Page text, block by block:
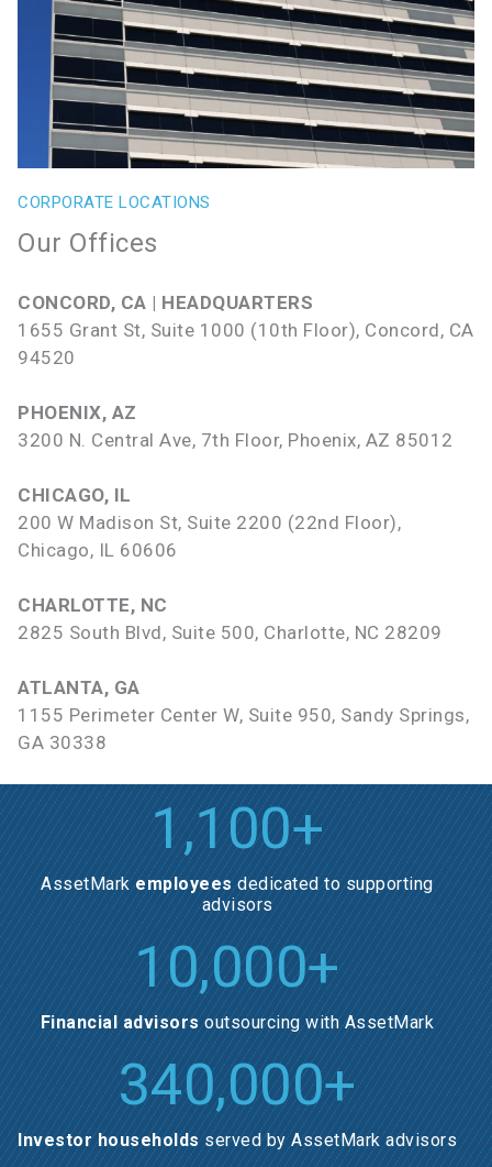
CORPORATE LOCATIONS
Our Offices
CONCORD, CA | HEADQUARTERS
1655 Grant St, Suite 1000 (10th Floor), Concord, CA
94520
PHOENIX, AZ
3200 N. Central Ave, 7th Floor, Phoenix, AZ 85012
CHICAGO, IL
200 W Madison St, Suite 2200 (22nd Floor),
Chicago, IL 60606
CHARLOTTE, NC
2825 South Blvd, Suite 500, Charlotte, NC 28209
ATLANTA, GA
1155 Perimeter Center W, Suite 950, Sandy Springs,
GA 30338
1,100+
AssetMark employees dedicated to supporting
advisors
10,000+
Financial advisors outsourcing with AssetMark
340,000+
Investor households served by AssetMark advisors